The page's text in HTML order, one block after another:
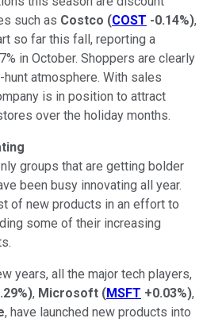
such as Costco (COST -0.14%),
so far this fall, reporting a
in October. Shoppers are clearly
atmosphere. With sales
is in position to attract
over the holiday months.
groups that are getting bolder
been busy innovating all year.
of new products in an effort to
some of their increasing
years, all the major tech players,
), Microsoft (MSFT +0.03%),
, have launched new products into